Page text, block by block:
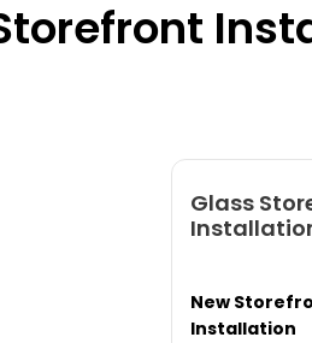
Glass
New
Installation